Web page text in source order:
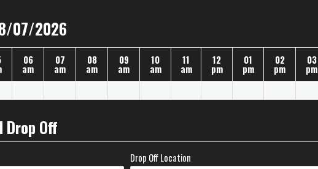
07/2026
06
am
07
am
08
am
09
am
10
am
11
am
12
pm
01
pm
02
pm
03
pm
Off
Drop Off Location